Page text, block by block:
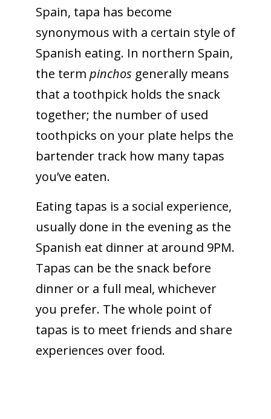
Spain, tapa has become
synonymous with a certain style of
Spanish eating. In northern Spain,
the term pinchos generally means
that a toothpick holds the snack
together; the number of used
toothpicks on your plate helps the
bartender track how many tapas
you’ve eaten.
Eating tapas is a social experience,
usually done in the evening as the
Spanish eat dinner at around 9PM.
Tapas can be the snack before
dinner or a full meal, whichever
you prefer. The whole point of
tapas is to meet friends and share
experiences over food.